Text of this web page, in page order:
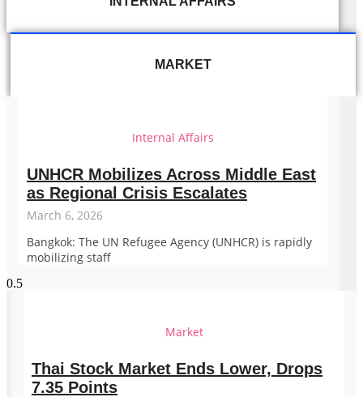
MARKET
Internal Affairs
UNHCR Mobilizes Across Middle East
as Regional Crisis Escalates
March 6, 2026
Bangkok: The UN Refugee Agency (UNHCR) is rapidly
mobilizing staff
Market
Thai Stock Market Ends Lower, Drops
7.35 Points